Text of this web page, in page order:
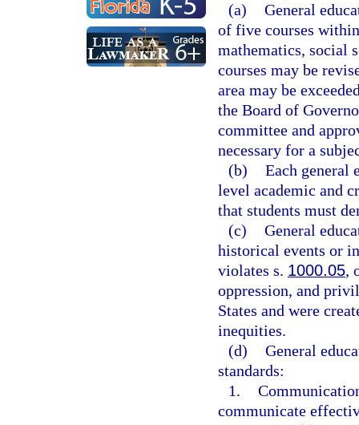
(a) General
of five courses
mathematics, social
courses may be
area may be
the Board of
committee and
necessary for a
(b) Each general
level academic and
that students must
(c) General
historical events or
violates s. 1000.05,
oppression, and
States and were
inequities.
(d) General
standards:
1.
communicate